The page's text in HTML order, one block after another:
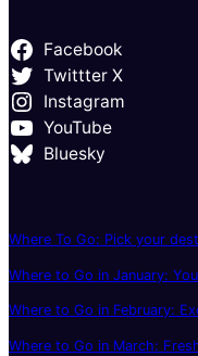
Facebook
Twittter X
Instagram
YouTube
Bluesky
Where To Go: Pick your
Where to Go in January:
Where to Go in February:
Where to Go in March: